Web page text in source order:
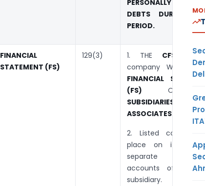
PERSONALLY LIABLE
DEBTS DURING
PERIOD.
FINANCIAL
STATEMENT (FS)
129(3) 1. THE CFS
of
company WILL
FINANCIAL
(FS) OF
SUBSIDIARIES
ASSOCIATES
2. Listed company
place on its
separate
accounts of its
subsidiary.